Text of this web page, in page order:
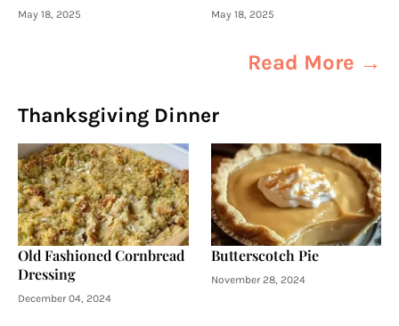
May 18, 2025 May 18, 2025
Read More →
Thanksgiving Dinner
Old Fashioned Cornbread
Dressing
December 04, 2024
Butterscotch Pie
November 28, 2024